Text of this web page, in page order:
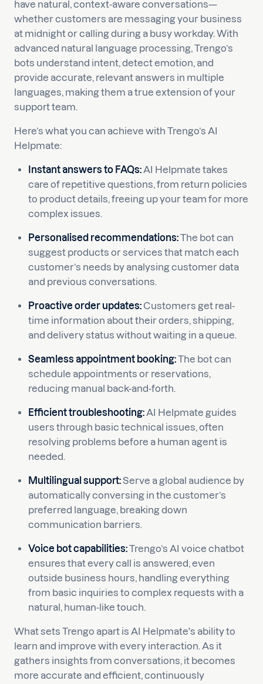
have natural, context-aware conversations—
whether customers are messaging your business
at midnight or calling during a busy workday. With
advanced natural language processing, Trengo’s
bots understand intent, detect emotion, and
provide accurate, relevant answers in multiple
languages, making them a true extension of your
support team.
Here’s what you can achieve with Trengo’s AI
Helpmate:
Instant answers to FAQs: AI Helpmate takes
care of repetitive questions, from return policies
to product details, freeing up your team for more
complex issues.
Personalised recommendations:The bot can
suggest products or services that match each
customer’s needs by analysing customer data
and previous conversations.
Proactive order updates: Customers get real-
time information about their orders, shipping,
and delivery status without waiting in a queue.
Seamless appointment booking:The bot can
schedule appointments or reservations,
reducing manual back-and-forth.
Efficient troubleshooting: AI Helpmate guides
users through basic technical issues, often
resolving problems before a human agent is
needed.
Multilingual support:Serve a global audience by
automatically conversing in the customer’s
preferred language, breaking down
communication barriers.
Voice bot capabilities:Trengo’s AI voice chatbot
ensures that every call is answered, even
outside business hours, handling everything
from basic inquiries to complex requests with a
natural, human-like touch.
What sets Trengo apart is AI Helpmate's ability to
learn and improve with every interaction. As it
gathers insights from conversations, it becomes
more accurate and efficient, continuously